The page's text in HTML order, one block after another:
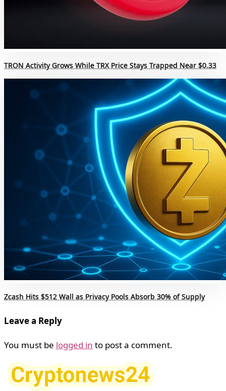
TRON Activity Grows While TRX Price Stays Trapped Near $0.33
Zcash Hits $512 Wall as Privacy Pools Absorb 30% of Supply
Leave a Reply
You must be logged in to post a comment.